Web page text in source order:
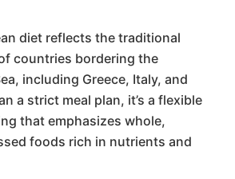
diet reflects the traditional
countries bordering the
including Greece, Italy, and
a strict meal plan, it’s a flexible
that emphasizes whole,
foods rich in nutrients and